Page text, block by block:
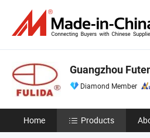
Guangzhou
Diamond Member
Home Products